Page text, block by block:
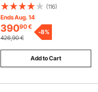
Coins, Automatic Coin Sorter
and Wrapper Machine for All
Coins, Suitable for
International Coins and Tokens
(116)
Ends Aug. 14
39090€
426,90 €
-8%
Add to Cart